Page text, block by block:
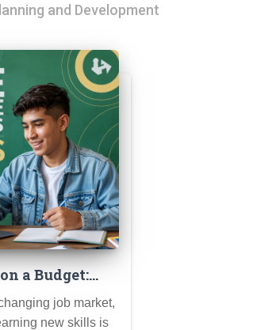
and Development
a Budget:
Ways to
Skills
job market,
new skills is